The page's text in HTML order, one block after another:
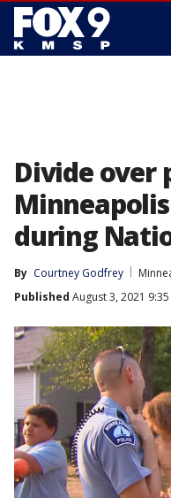
Divide over
during
By Courtney Godfrey
Published August 3, 2021 9:35